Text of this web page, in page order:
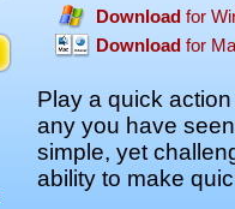
Download for
Download for
Play a quick
any you have
simple, yet
ability to make